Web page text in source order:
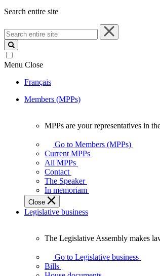
Search entire site
Search
entire
site
Menu Close
Français
Members (MPPs)
your
representatives
Legislative
Assembly
of
Ontario.
MPPs are your representatives in
Go to Members (MPPs)
Current MPPs
All MPPs
Contact
The Speaker
In memoriam
Close
Legislative business
Legislative
Assembly
makes
The Legislative Assembly makes
Go to Legislative business
Bills